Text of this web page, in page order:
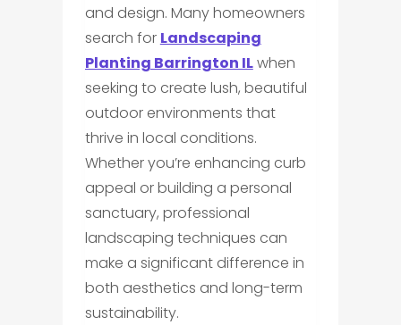
and design. Many homeowners
search for Landscaping
Planting Barrington ILwhen
seeking to create lush, beautiful
outdoor environments that
thrive in local conditions.
Whether you’re enhancing curb
appeal or building a personal
sanctuary, professional
landscaping techniques can
make a significant difference in
both aesthetics and long-term
sustainability.